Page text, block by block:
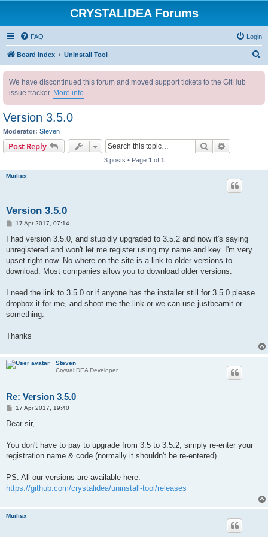
CRYSTALIDEA Forums
FAQ Login
Board index Uninstall Tool
We have discontinued this forum and moved support tickets to the GitHub
issue tracker. More info
Version 3.5.0
Moderator: Steven
Post Reply Search
3 posts • Page 1 of 1
Muilisx
Version 3.5.0
P
s
17 Apr 2017, 07:14
I had version 3.5.0, and stupidly upgraded to 3.5.2 and now it's saying
unregistered and won't let me register using my name and key. I'm very
upset right now. No where on the site is a link to older versions to
download. Most companies allow you to download older versions.
I need the link to 3.5.0 or if anyone has the installer still for 3.5.0 please
dropbox it for me, and shoot me the link or we can use justbeamit or
something.
Thanks
Steven
CrystalIDEA Developer
Re: Version 3.5.0
P
s
17 Apr 2017, 19:40
Dear sir,
You don't have to pay to upgrade from 3.5 to 3.5.2, simply re-enter your
registration name & code (normally it shouldn't be re-entered).
PS. All our versions are available here:
https://github.com/crystalidea/uninstall-tool/releases
Muilisx